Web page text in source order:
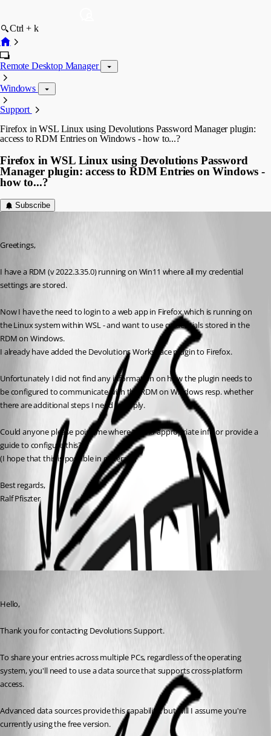
Ctrl + k
Remote Desktop Manager
Windows
Support
Firefox in WSL Linux using Devolutions Password Manager plugin:
access to RDM Entries on Windows - how to...?
Firefox in WSL Linux using Devolutions Password
Manager plugin: access to RDM Entries on Windows -
how to...?
Subscribe
Greetings,
I have a RDM (v 2022.3.35.0) running on Win11 where all my credential
settings are stored.
Now I have the need to login to a web app in Firefox which is running on
the Linux system within WSL - and want to use credentials stored in the
RDM on Windows.
I already have added the Devolutions Workspace plugin to Firefox.
Unfortunately I did not find any information on how the plugin needs to
be configured to communicate with the RDM on Windows resp. whether
there are additional steps I need to apply.
Could anyone please point me where to find appropriate info or provide a
guide to configure this?
(I hope that this is possible in general...)
Best regards,
Ralf Pfiszter
All Comments (1)
Hello,
Thank you for contacting Devolutions Support.
To share your entries across multiple PCs, regardless of the operating
system, you'll need to use a data source that supports cross-platform
access.
Advanced data sources provide this capability, but will I assume you're
currently using the free version.